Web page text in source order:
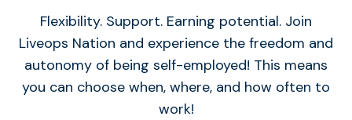
Flexibility. Support. Earning potential. Join
Liveops Nation and experience the freedom and
autonomy of being self-employed! This means
you can choose when, where, and how often to
work!